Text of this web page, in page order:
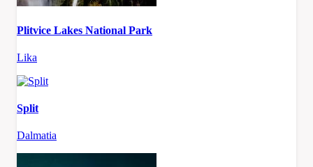
Plitvice Lakes National Park
Lika
Split
Dalmatia